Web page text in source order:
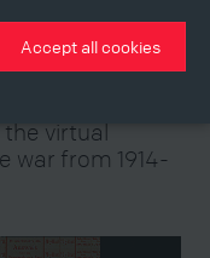
virtual
war from 1914-
Accept all cookies